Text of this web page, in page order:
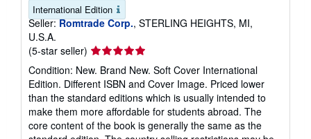
International Edition
Seller: Romtrade Corp., STERLING HEIGHTS, MI,
U.S.A.
(5-star seller) Seller
rating
5
out
of
5
stars
Condition: New. Brand New. Soft Cover International
Edition. Different ISBN and Cover Image. Priced lower
than the standard editions which is usually intended to
make them more affordable for students abroad. The
core content of the book is generally the same as the